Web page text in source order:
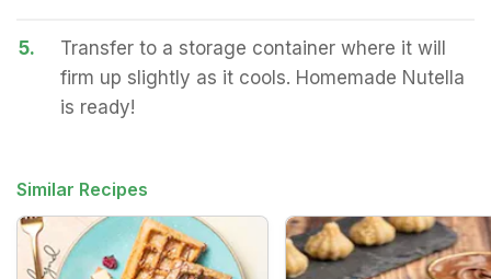
5.
Transfer to a storage container where it will
firm up slightly as it cools. Homemade Nutella
is ready!
Similar Recipes